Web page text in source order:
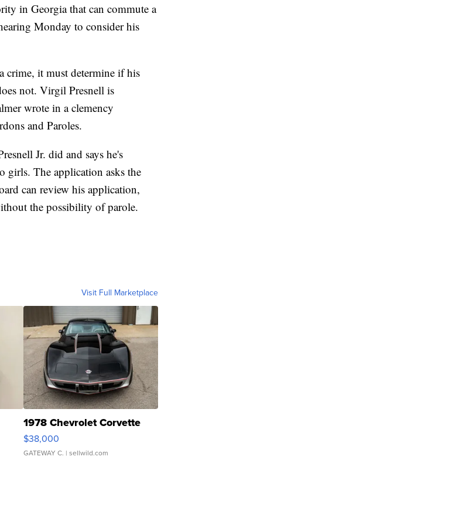
in Georgia that can commute a
Monday to consider his
crime, it must determine if his
not. Virgil Presnell is
wrote in a clemency
and Paroles.
Jr. did and says he's
girls. The application asks the
can review his application,
the possibility of parole.
Visit Full Marketplace
1978 Chevrolet Corvette
$38,000
GATEWAY C. | sellwild.com